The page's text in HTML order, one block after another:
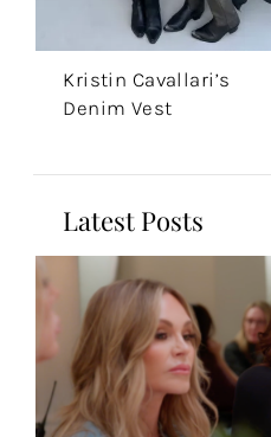
Kristin Cavallari’s
Denim Vest
Latest Posts